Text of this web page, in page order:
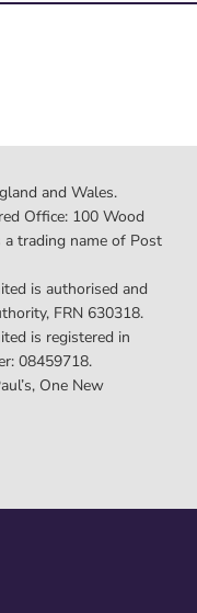
and Wales.
Office: 100 Wood
a trading name of Post
is authorised and
FRN 630318.
is registered in
08459718.
One New